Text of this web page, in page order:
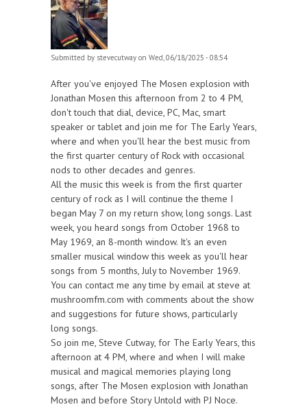
Submitted by stevecutway on Wed, 06/18/2025 - 08:54
After you've enjoyed The Mosen explosion with
Jonathan Mosen this afternoon from 2 to 4 PM,
don't touch that dial, device, PC, Mac, smart
speaker or tablet and join me for The Early Years,
where and when you'll hear the best music from
the first quarter century of Rock with occasional
nods to other decades and genres.
All the music this week is from the first quarter
century of rock as I will continue the theme I
began May 7 on my return show, long songs. Last
week, you heard songs from October 1968 to
May 1969, an 8-month window. It's an even
smaller musical window this week as you'll hear
songs from 5 months, July to November 1969.
You can contact me any time by email at steve at
mushroomfm.com with comments about the show
and suggestions for future shows, particularly
long songs.
So join me, Steve Cutway, for The Early Years, this
afternoon at 4 PM, where and when I will make
musical and magical memories playing long
songs, after The Mosen explosion with Jonathan
Mosen and before Story Untold with PJ Noce.